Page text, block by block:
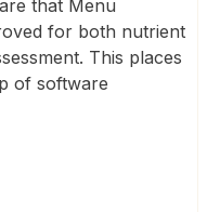
that Menu
for both nutrient
This places
of software